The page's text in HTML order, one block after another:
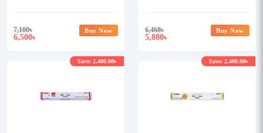
7,100৳
6,500৳
Buy Now 6,468৳
5,880৳
Buy Now
Save: 2,400.00৳ Save: 2,400.00৳